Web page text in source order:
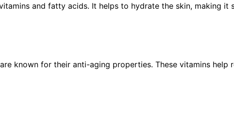
and fatty acids. It helps to hydrate the skin, making it
known for their anti-aging properties. These vitamins help